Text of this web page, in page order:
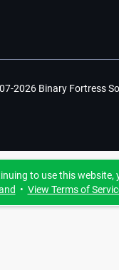
2026 Binary Fortress
to use this website,
• View Terms of